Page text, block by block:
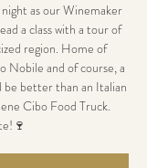
as our Winemaker
a class with a tour of
region. Home of
Nobile and of course, a
better than an Italian
Cibo Food Truck.